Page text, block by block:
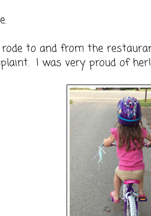
rode to and from the
I was very proud of